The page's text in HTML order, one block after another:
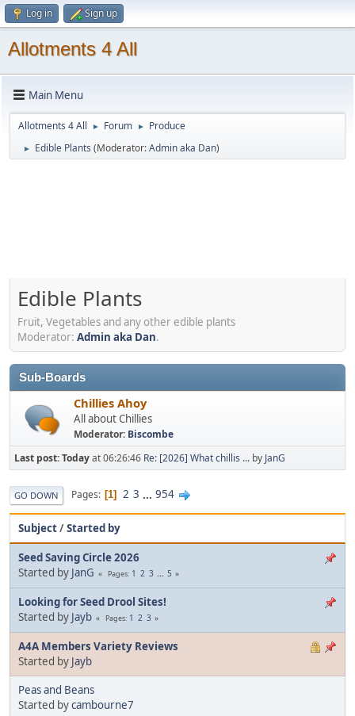
Log in Sign up
Allotments 4 All
Main Menu
Allotments 4 All ► Forum ► Produce
► Edible Plants (Moderator:Admin aka Dan)
Edible Plants
Fruit, Vegetables and any other edible plants
Moderator: Admin aka Dan.
Sub-Boards
Chillies Ahoy
All about Chillies
Moderator: Biscombe
Last post:Todayat 06:26:46 Re: [2026] What chillis ... by JanG
GO DOWN Pages 1 2 3 ... 954
Subject/Started by
Seed Saving Circle 2026
Started by JanG Pages 1 2 3 ... 5
Looking for Seed Drool Sites!
Started by Jayb Pages 1 2 3
A4A Members Variety Reviews
Started by Jayb
Peas and Beans
Started bycambourne7